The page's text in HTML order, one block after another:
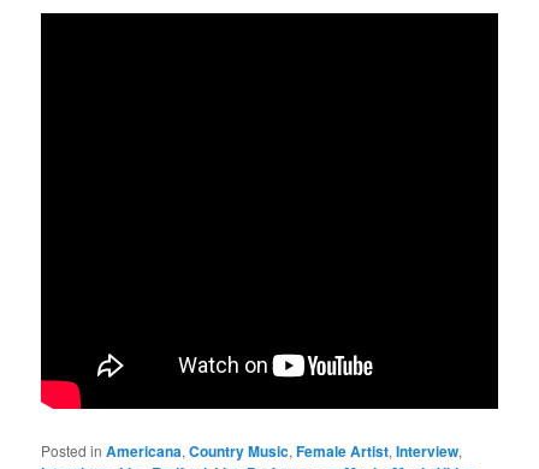
Posted in Americana,Country Music,Female Artist,Interview,